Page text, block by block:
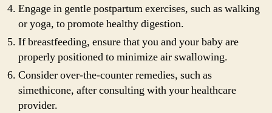
Engage in gentle postpartum exercises, such as walking
or yoga, to promote healthy digestion.
If breastfeeding, ensure that you and your baby are
properly positioned to minimize air swallowing.
Consider over-the-counter remedies, such as
simethicone, after consulting with your healthcare
provider.